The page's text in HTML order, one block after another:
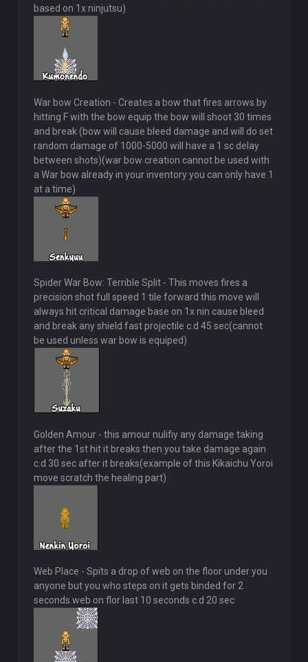
based on 1x ninjutsu)
War bow Creation - Creates a bow that fires arrows by
hitting F with the bow equip the bow will shoot 30 times
and break (bow will cause bleed damage and will do set
random damage of 1000-5000 will have a 1 sc delay
between shots)(war bow creation cannot be used with
a War bow already in your inventory you can only have 1
at a time)
Spider War Bow: Terrible Split - This moves fires a
precision shot full speed 1 tile forward this move will
always hit critical damage base on 1x nin cause bleed
and break any shield fast projectile c.d 45 sec(cannot
be used unless war bow is equiped)
Golden Amour - this amour nulifiy any damage taking
after the 1st hit it breaks then you take damage again
c.d 30 sec after it breaks(example of this Kikaichu Yoroi
move scratch the healing part)
Web Place - Spits a drop of web on the floor under you
anyone but you who steps on it gets binded for 2
seconds.web on flor last 10 seconds c.d 20 sec